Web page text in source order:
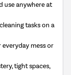
use anywhere at
tasks on a
everyday mess or
tight spaces,